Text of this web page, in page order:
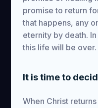
promise to return
that happens, any
eternity by death.
this life will be
It is time to
When Christ